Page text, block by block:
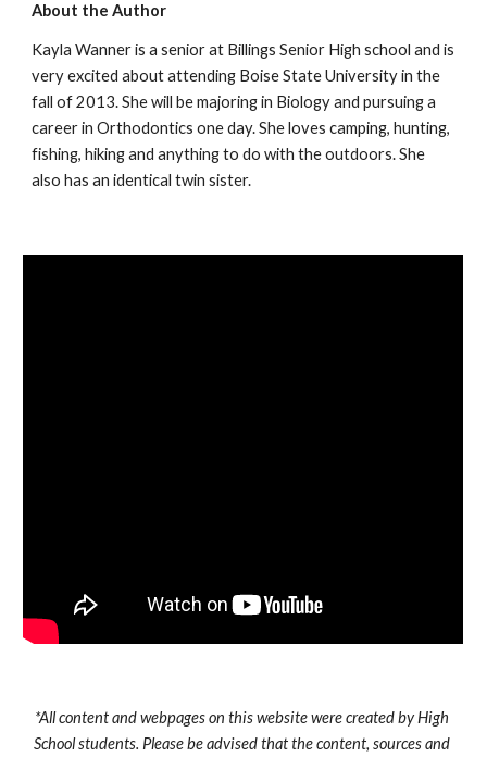
About the Author
Kayla Wanner is a senior at Billings Senior High school and is
very excited about attending Boise State University in the
fall of 2013. She will be majoring in Biology and pursuing a
career in Orthodontics one day. She loves camping, hunting,
fishing, hiking and anything to do with the outdoors. She
also has an identical twin sister.
*All content and webpages on this website were created by High
School students. Please be advised that the content, sources and